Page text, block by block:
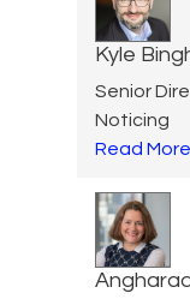
Kyle
Senior
Noticing
Read More